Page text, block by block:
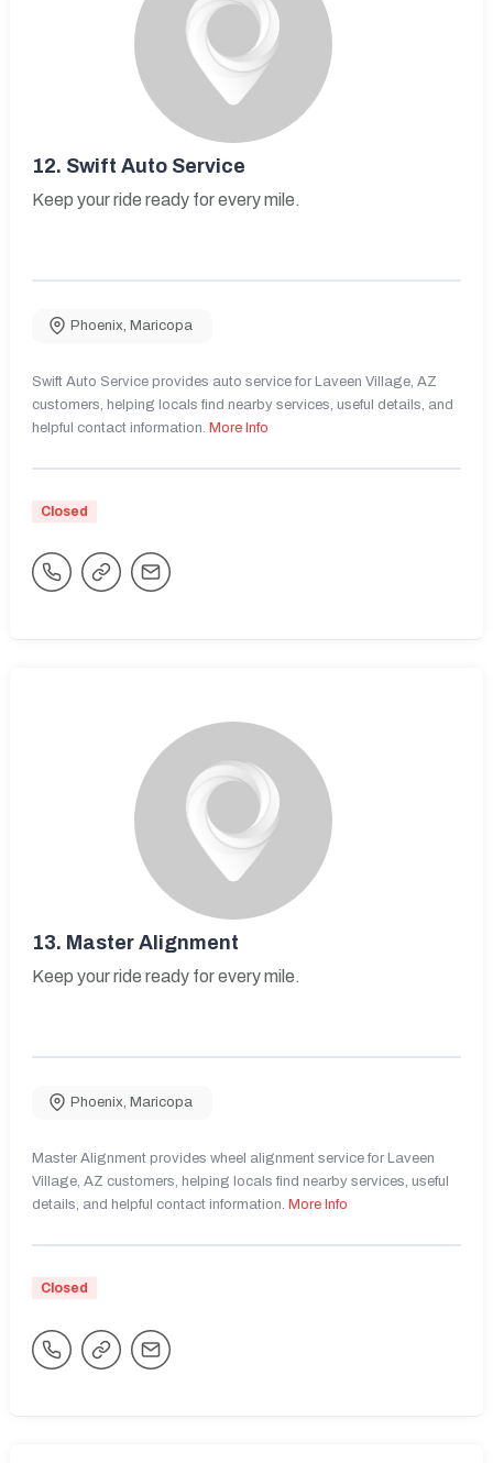
12. Swift Auto Service
Keep your ride ready for every mile.
Phoenix, Maricopa
Swift Auto Service provides auto service for Laveen Village, AZ
customers, helping locals find nearby services, useful details, and
helpful contact information. More Info
Closed
13. Master Alignment
Keep your ride ready for every mile.
Phoenix, Maricopa
Master Alignment provides wheel alignment service for Laveen
Village, AZ customers, helping locals find nearby services, useful
details, and helpful contact information. More Info
Closed